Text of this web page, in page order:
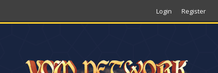
Login Register